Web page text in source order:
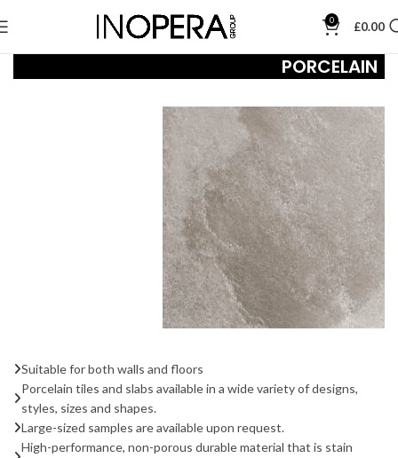
0 £0.00
PORCELAIN
Suitable for both walls and floors
Porcelain tiles and slabs available in a wide variety of designs,
styles, sizes and shapes.
Large-sized samples are available upon request.
High-performance, non-porous durable material that is stain